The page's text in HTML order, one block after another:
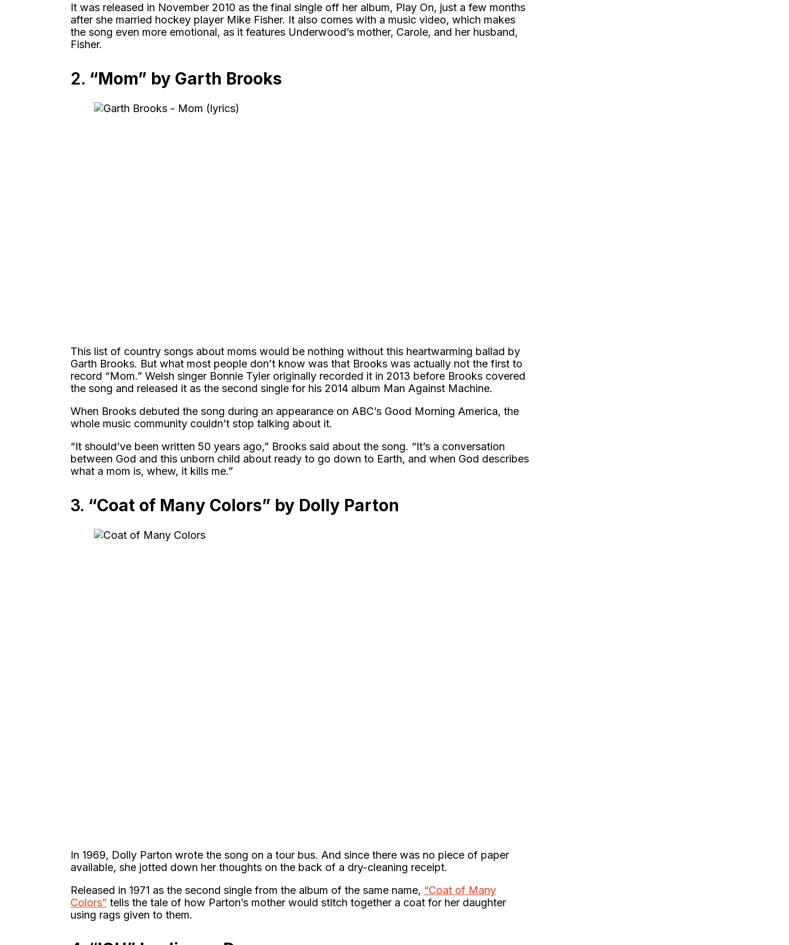
It was released in November 2010 as the final single off her album, Play On, just a few months
after she married hockey player Mike Fisher. It also comes with a music video, which makes
the song even more emotional, as it features Underwood’s mother, Carole, and her husband,
Fisher.
2. “Mom” by Garth Brooks
This list of country songs about moms would be nothing without this heartwarming ballad by
Garth Brooks. But what most people don’t know was that Brooks was actually not the first to
record “Mom.” Welsh singer Bonnie Tyler originally recorded it in 2013 before Brooks covered
the song and released it as the second single for his 2014 album Man Against Machine.
When Brooks debuted the song during an appearance on ABC’s Good Morning America, the
whole music community couldn’t stop talking about it.
“It should’ve been written 50 years ago,” Brooks said about the song. “It’s a conversation
between God and this unborn child about ready to go down to Earth, and when God describes
what a mom is, whew, it kills me.”
3. “Coat of Many Colors” by Dolly Parton
In 1969, Dolly Parton wrote the song on a tour bus. And since there was no piece of paper
available, she jotted down her thoughts on the back of a dry-cleaning receipt.
Released in 1971 as the second single from the album of the same name, “Coat of Many
Colors” tells the tale of how Parton’s mother would stitch together a coat for her daughter
using rags given to them.